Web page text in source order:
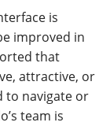
is
improved in
that
attractive, or
to navigate or
team is